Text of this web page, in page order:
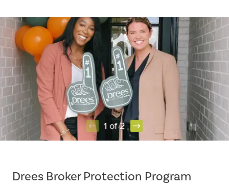
1 of 2
Drees Broker Protection Program